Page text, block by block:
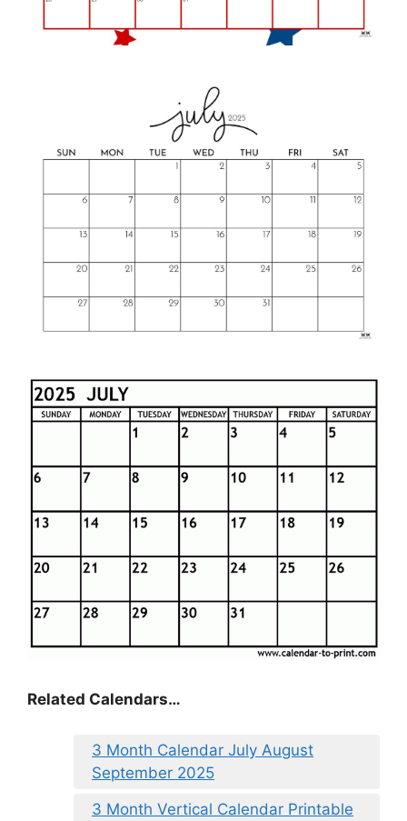
Related Calendars…
3 Month Calendar July August
September 2025
3 Month Vertical Calendar Printable